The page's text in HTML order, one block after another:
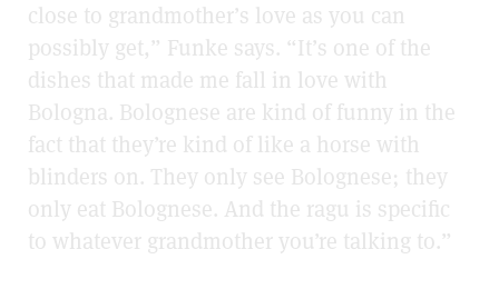
close to grandmother’s love as you can
possibly get,” Funke says. “It’s one of the
dishes that made me fall in love with
Bologna. Bolognese are kind of funny in the
fact that they’re kind of like a horse with
blinders on. They only see Bolognese; they
only eat Bolognese. And the ragu is specific
to whatever grandmother you’re talking to.”